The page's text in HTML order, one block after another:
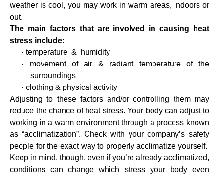
weather is cool, you may work in warm areas, indoors or
out.
The main factors that are involved in causing heat
stress include:
· temperature &
humidity
·
movement of air & radiant temperature of the
surroundings
· clothing & physical activity
Adjusting to these factors and/or controlling them may
reduce the chance of heat stress. Your body can adjust to
working in a warm environment through a process known
as “acclimatization”. Check with your company’s safety
people for the exact way to properly acclimatize yourself.
Keep in mind, though, even if you’re already acclimatized,
conditions can change which stress your body even